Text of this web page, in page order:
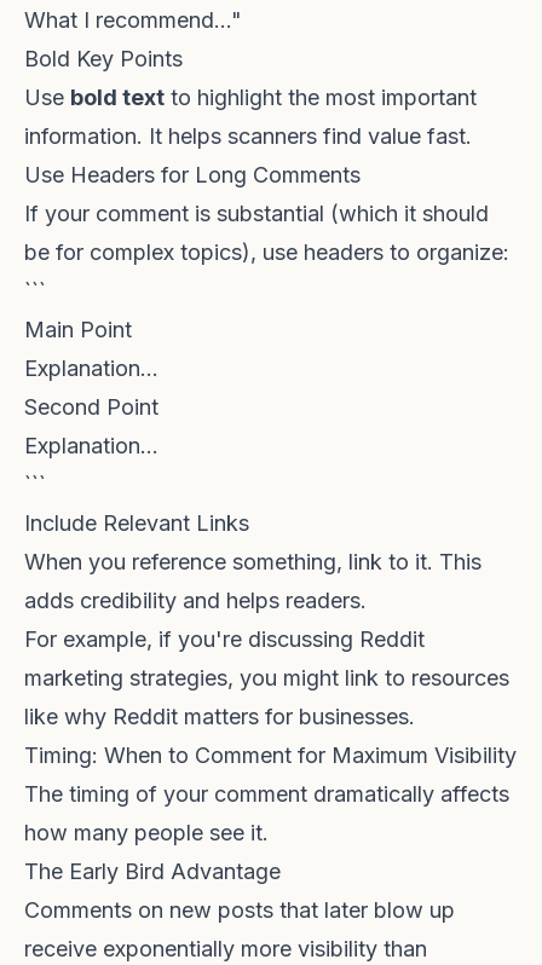
What I recommend..."
Bold Key Points
Use bold text to highlight the most important
information. It helps scanners find value fast.
Use Headers for Long Comments
If your comment is substantial (which it should
be for complex topics), use headers to organize:
```
Main Point
Explanation...
Second Point
Explanation...
```
Include Relevant Links
When you reference something, link to it. This
adds credibility and helps readers.
For example, if you're discussing Reddit
marketing strategies, you might link to resources
like why Reddit matters for businesses.
Timing: When to Comment for Maximum Visibility
The timing of your comment dramatically affects
how many people see it.
The Early Bird Advantage
Comments on new posts that later blow up
receive exponentially more visibility than